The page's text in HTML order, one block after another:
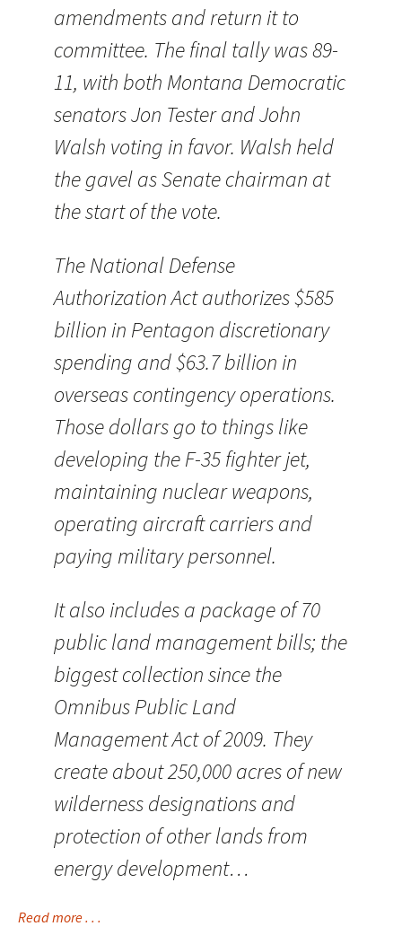
amendments and return it to
committee. The final tally was 89-
11, with both Montana Democratic
senators Jon Tester and John
Walsh voting in favor. Walsh held
the gavel as Senate chairman at
the start of the vote.
The National Defense
Authorization Act authorizes $585
billion in Pentagon discretionary
spending and $63.7 billion in
overseas contingency operations.
Those dollars go to things like
developing the F-35 fighter jet,
maintaining nuclear weapons,
operating aircraft carriers and
paying military personnel.
It also includes a package of 70
public land management bills; the
biggest collection since the
Omnibus Public Land
Management Act of 2009. They
create about 250,000 acres of new
wilderness designations and
protection of other lands from
energy development…
Read more . . .